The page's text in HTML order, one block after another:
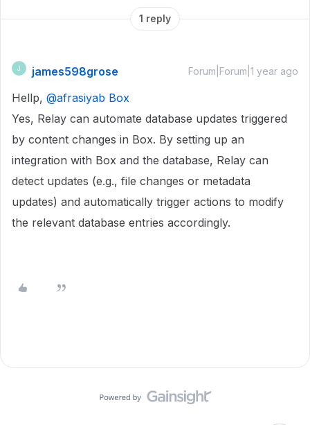
1 reply
J james598grose Forum|Forum|1 year ago
Hellp, @afrasiyab Box
Yes, Relay can automate database updates triggered
by content changes in Box. By setting up an
integration with Box and the database, Relay can
detect updates (e.g., file changes or metadata
updates) and automatically trigger actions to modify
the relevant database entries accordingly.